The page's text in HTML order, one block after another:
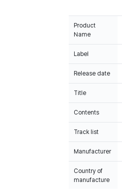
Product
Name
Label
Release date
Title
Contents
Track list
Manufacturer
Country of
manufacture